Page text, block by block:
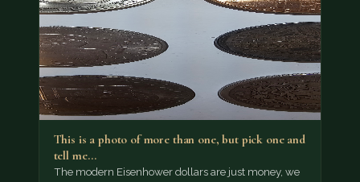
This is a photo of more than one, but pick one and
tell me…
The modern Eisenhower dollars are just money, we